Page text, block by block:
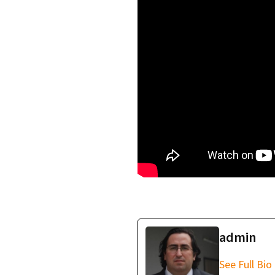
admin
See Full Bio